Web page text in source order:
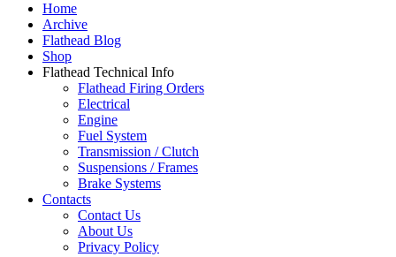
Home
Archive
Flathead Blog
Shop
Flathead Technical Info
Flathead Firing Orders
Electrical
Engine
Fuel System
Transmission / Clutch
Suspensions / Frames
Brake Systems
Contacts
Contact Us
About Us
Privacy Policy